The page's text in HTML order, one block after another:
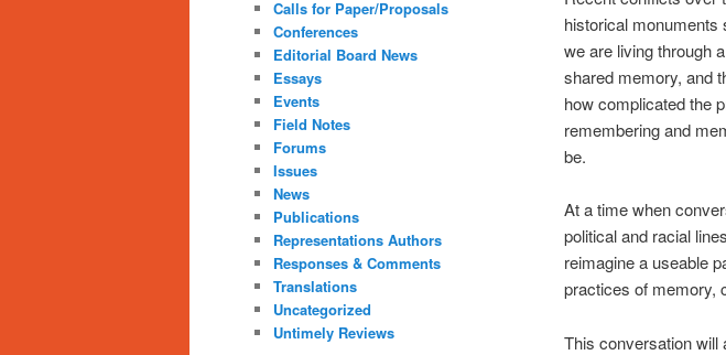
historical monuments
we are living through
shared memory, and
how complicated the
remembering and
be.
At a time when
political and racial
reimagine a useable
practices of memory,
This conversation will
Calls for Paper/Proposals
Conferences
Editorial Board News
Essays
Events
Field Notes
Forums
Issues
News
Publications
Representations Authors
Responses & Comments
Translations
Uncategorized
Untimely Reviews